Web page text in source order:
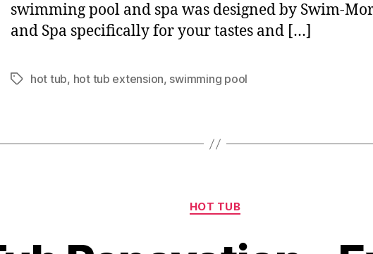
swimming pool and spa was designed by Swim-
and Spa specifically for your tastes and […]
hot tub, hot tub extension, swimming pool
HOT TUB